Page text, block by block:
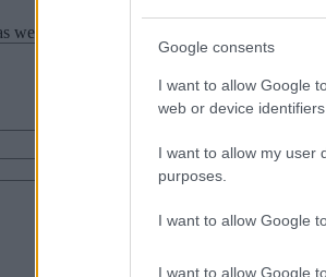
Google consents
I want to allow Google
web or device
I want to allow my user
purposes.
I want to allow Google
I want to allow Google
we will not send personal responses.